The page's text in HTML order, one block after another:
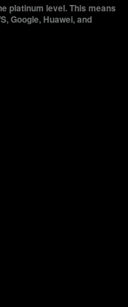
platinum level. This means
Google, Huawei, and